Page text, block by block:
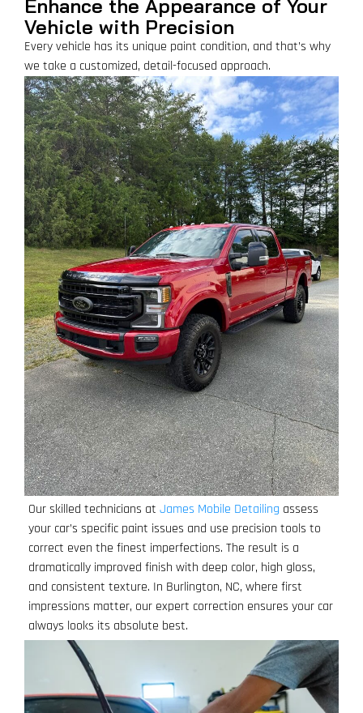
Enhance the Appearance of Your
Vehicle with Precision
Every vehicle has its unique paint condition, and that’s why
we take a customized, detail-focused approach.
Our skilled technicians at James Mobile Detailing assess
your car’s specific paint issues and use precision tools to
correct even the finest imperfections. The result is a
dramatically improved finish with deep color, high gloss,
and consistent texture. In Burlington, NC, where first
impressions matter, our expert correction ensures your car
always looks its absolute best.